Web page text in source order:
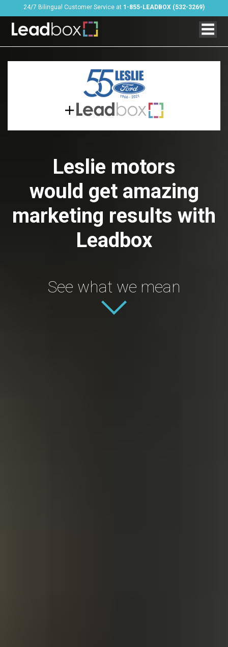
24/7 Bilingual Customer Service at 1-855-LEADBOX (532-3269)
Leslie motors
would get amazing
marketing results with
Leadbox
See what we mean